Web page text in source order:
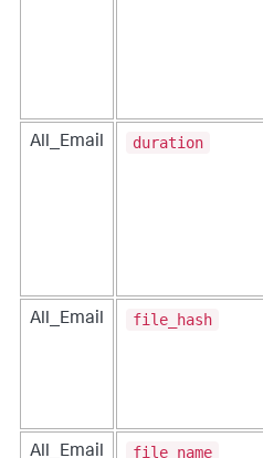
All_Email duration
All_Email file_hash
All_Email file_name